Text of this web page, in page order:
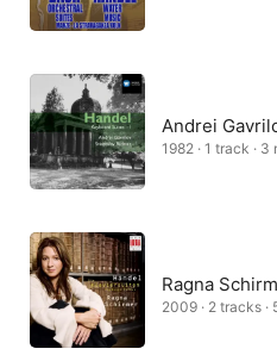
Andrei
1982 · 1 track · 3
Ragna
2009 · 2 tracks ·